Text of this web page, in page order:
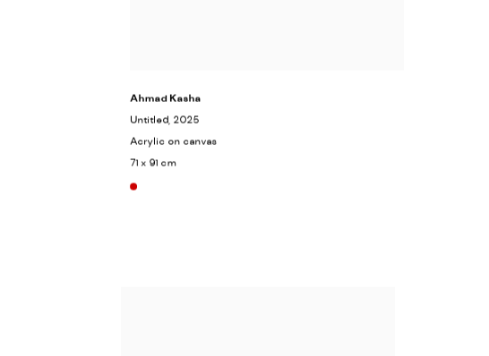
Ahmad Kasha
Untitled, 2025
Acrylic on canvas
71 x 91 cm